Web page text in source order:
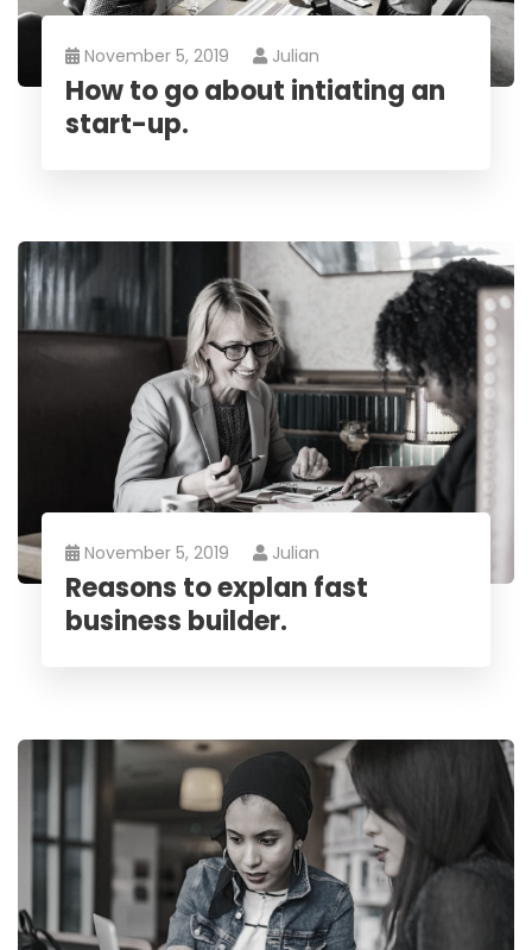
November 5, 2019 Julian
How to go about intiating an
start-up.
November 5, 2019 Julian
Reasons to explan fast
business builder.